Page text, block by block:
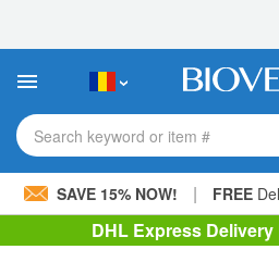
This
includes
accessibility
system.Search keyword or item #
SAVE 15% NOW! | FREE
DHL Express Delivery